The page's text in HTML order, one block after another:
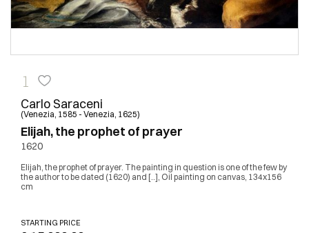
1
Carlo Saraceni
(Venezia, 1585 - Venezia, 1625)
Elijah, the prophet of prayer
1620
Elijah, the prophet of prayer. The painting in question is one of the few by
the author to be dated (1620) and [..], Oil painting on canvas, 134x156
cm
STARTING PRICE